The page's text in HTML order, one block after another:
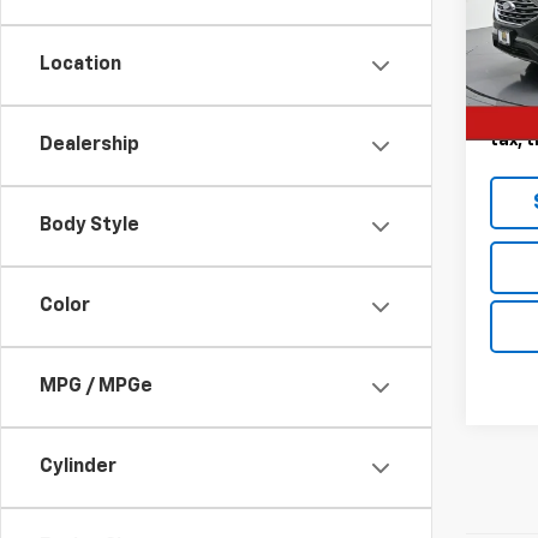
Location
Dealership
Body Style
Color
MPG / MPGe
Cylinder
VIN:
Model:
tax,